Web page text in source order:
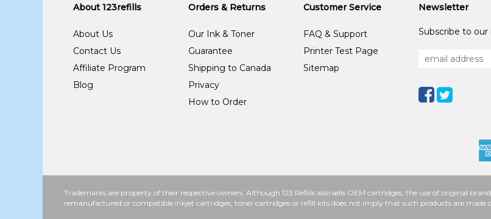
About 123refills
About Us
Contact Us
Affiliate Program
Blog
Orders & Returns
Our Ink & Toner
Guarantee
Shipping to Canada
Privacy
How to Order
Customer Service
FAQ & Support
Printer Test Page
Sitemap
Newsletter
Subscribe to
Trademarks are property of their respective owners. Although 123 Refills also sells OEM cartridges, the use of original
remanufactured or compatible inkjet cartridges, toner cartridges or refill kits does not imply that such products are made